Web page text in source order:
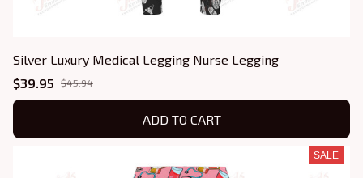
Silver Luxury Medical Legging Nurse Legging
$39.95
$45.94
ADD TO CART
SALE